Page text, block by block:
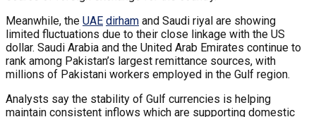
Meanwhile, the UAE dirham and Saudi riyal are showing
limited fluctuations due to their close linkage with the US
dollar. Saudi Arabia and the United Arab Emirates continue to
rank among Pakistan’s largest remittance sources, with
millions of Pakistani workers employed in the Gulf region.
Analysts say the stability of Gulf currencies is helping
maintain consistent inflows which are supporting domestic